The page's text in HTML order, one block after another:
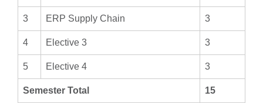
3 ERP Supply Chain 3
4 Elective 3 3
5 Elective 4 3
Semester Total 15